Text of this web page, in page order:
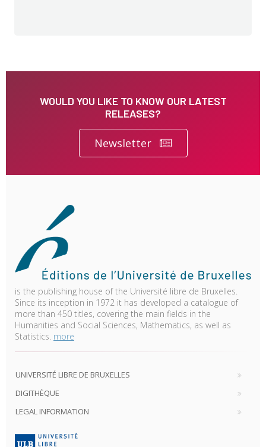
WOULD YOU LIKE TO KNOW OUR LATEST
RELEASES?
Newsletter
is the publishing house of the Université libre de Bruxelles.
Since its inception in 1972 it has developed a catalogue of
more than 450 titles, covering the main fields in the
Humanities and Social Sciences, Mathematics, as well as
Statistics. more
UNIVERSITÉ LIBRE DE BRUXELLES
DIGITHÈQUE
LEGAL INFORMATION